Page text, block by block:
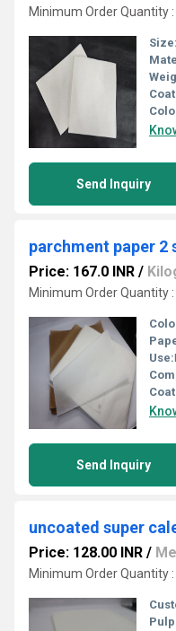
Minimum Order Quantity
Size:
Send Inquiry
parchment paper 2
Price: 167.0 INR /
Minimum Order Quantity
Use:
Send Inquiry
uncoated super
Price: 128.00 INR /
Minimum Order Quantity